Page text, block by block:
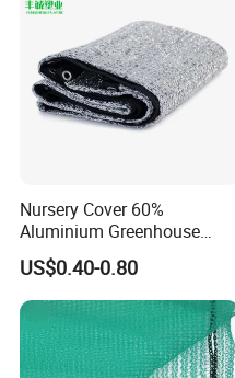
Nursery Cover 60%
Aluminium Greenhouse
Shades Cloth Aluminet Foil
Sun Shade Net
US$0.40-0.80